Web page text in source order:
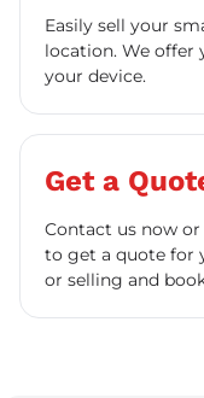
Easily sell your
location. We offer
your device.
Get a
Contact us now
to get a quote for
or selling and